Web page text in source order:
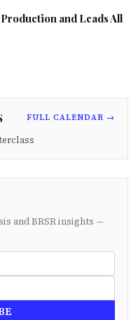
and Leads All
FULL CALENDAR →
and BRSR insights —